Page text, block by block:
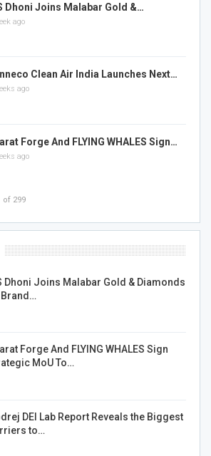
Dhoni Joins Malabar Gold &…
ago
Clean Air India Launches Next…
ago
Forge And FLYING WHALES Sign…
ago
of 299
Dhoni Joins Malabar Gold & Diamonds
Forge And FLYING WHALES Sign
MoU To…
DEI Lab Report Reveals the Biggest
to…